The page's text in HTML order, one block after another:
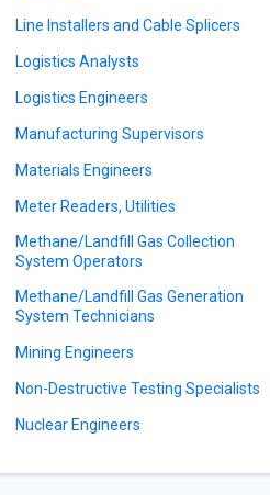
Line Installers and Cable Splicers
Logistics Analysts
Logistics Engineers
Manufacturing Supervisors
Materials Engineers
Meter Readers, Utilities
Methane/Landfill Gas Collection
System Operators
Methane/Landfill Gas Generation
System Technicians
Mining Engineers
Non-Destructive Testing Specialists
Nuclear Engineers